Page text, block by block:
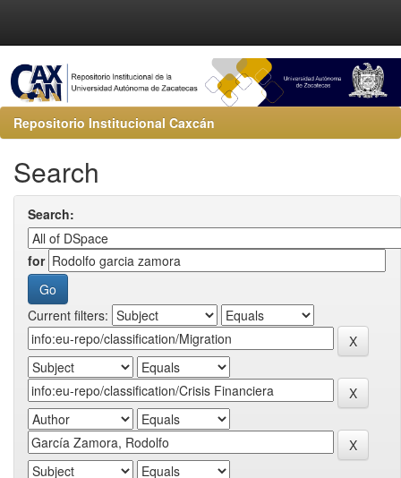
Repositorio Institucional Caxcán
Search
Search:
for
Current filters: